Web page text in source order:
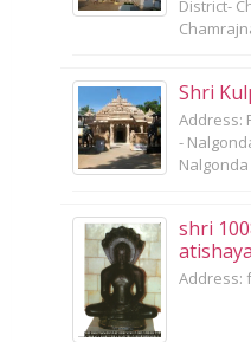
District-
Shri
Address:
-
Nalgonda
shri
Address: